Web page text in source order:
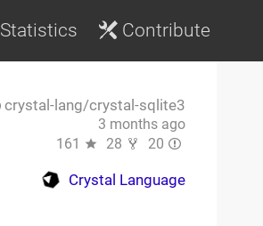
Statistics Contribute
crystal-lang/crystal-sqlite3
3 months ago
161
28 20
Crystal Language